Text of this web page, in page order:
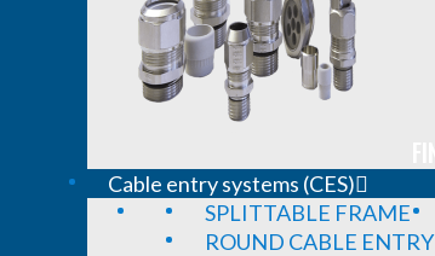
Cable entry systems (CES)
SPLITTABLE FRAME
ROUND CABLE